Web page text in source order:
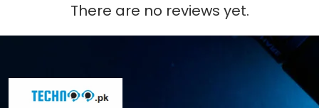
There are no reviews yet.